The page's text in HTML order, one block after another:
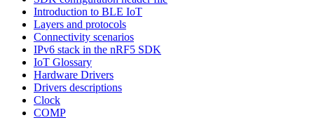
Introduction to BLE IoT
Layers and protocols
Connectivity scenarios
IPv6 stack in the nRF5 SDK
IoT Glossary
Hardware Drivers
Drivers descriptions
Clock
COMP